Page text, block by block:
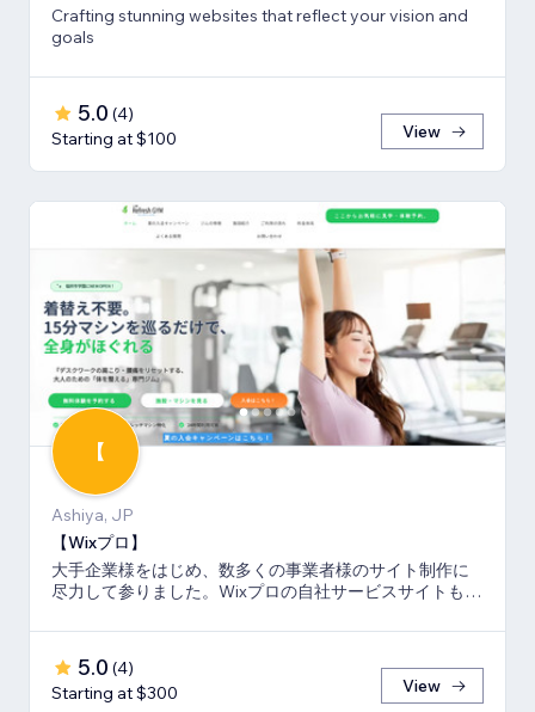
Crafting stunning websites that reflect your vision and
goals
5.0 (4)
Starting at $100
View
【
Ashiya, JP
【Wixプロ】
大手企業様をはじめ、数多くの事業者様のサイト制作に
尽力して参りました。Wixプロの自社サービスサイトも多
5.0 (4)
Starting at $300
View